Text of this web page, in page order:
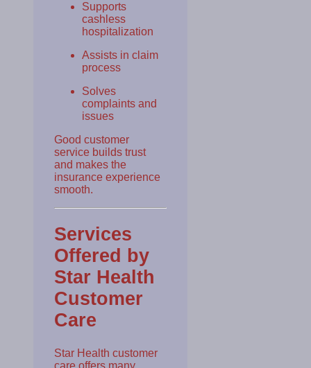
Supports
cashless
hospitalization
Assists in claim
process
Solves
complaints and
issues
Good customer
service builds trust
and makes the
insurance experience
smooth.
Services
Offered by
Star Health
Customer
Care
Star Health customer
care offers many